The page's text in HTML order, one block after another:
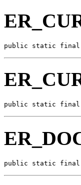
public static final
public static final
public static final